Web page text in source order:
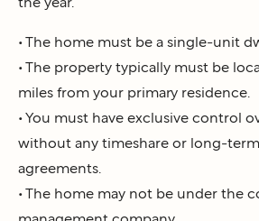
• The home must be a single-unit
• The property typically must be
miles from your primary residence.
• You must have exclusive control
without any timeshare or long-
agreements.
• The home may not be under the